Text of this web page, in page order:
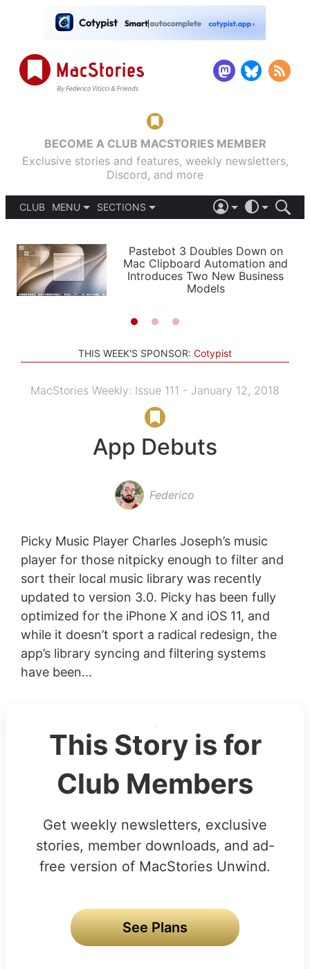
BECOME A CLUB MACSTORIES MEMBER
Exclusive stories and features, weekly newsletters,
Discord, and more
CLUB
MENU
PODCASTS
SHORTCUTS
SETUPS
SECTIONS
APPS
STORIES
LIGHT
AUTOMATIC
Pastebot 3 Doubles Down on
Mac Clipboard Automation and
Introduces Two New Business
Models
THIS WEEK'S SPONSOR: Cotypist
MacStories Weekly: Issue 111 - January 12, 2018
App Debuts
Federico
Picky Music Player Charles Joseph’s music
player for those nitpicky enough to filter and
sort their local music library was recently
updated to version 3.0. Picky has been fully
optimized for the iPhone X and iOS 11, and
while it doesn’t sport a radical redesign, the
app’s library syncing and filtering systems
have been...
This Story is for
Club Members
Get weekly newsletters, exclusive
stories, member downloads, and ad-
free version of MacStories Unwind.
See Plans